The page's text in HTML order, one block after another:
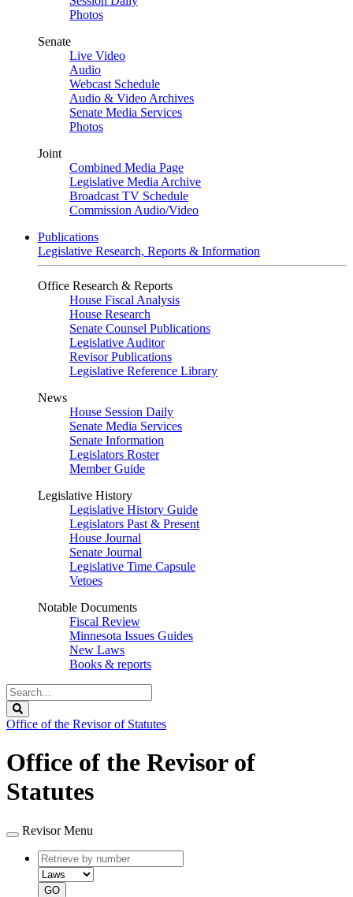
Photos
Senate
Live Video
Audio
Webcast Schedule
Audio & Video Archives
Senate Media Services
Photos
Joint
Combined Media Page
Legislative Media Archive
Broadcast TV Schedule
Commission Audio/Video
Publications
Legislative Research, Reports & Information
Office Research & Reports
House Fiscal Analysis
House Research
Senate Counsel Publications
Legislative Auditor
Revisor Publications
Legislative Reference Library
News
House Session Daily
Senate Media Services
Senate Information
Legislators Roster
Member Guide
Legislative History
Legislative History Guide
Legislators Past & Present
House Journal
Senate Journal
Legislative Time Capsule
Vetoes
Notable Documents
Fiscal Review
Minnesota Issues Guides
New Laws
Books & reports
Search
Legislature
Office of the Revisor of Statutes
Office of the Revisor of
Statutes
Revisor Menu
Retrieve
by
number
type
GO